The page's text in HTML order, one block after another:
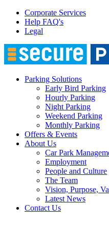
Corporate Services
Help FAQ's
Legal
Parking Solutions
Early Bird Parking
Hourly Parking
Night Parking
Weekend Parking
Monthly Parking
Offers & Events
About Us
Car Park
Employment
People and Culture
The Team
Vision, Purpose,
Latest News
Contact Us